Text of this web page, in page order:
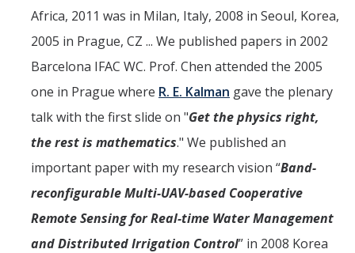
Mechatronics
Applied Fractional Calculus
Publications
Publications
Africa, 2011 was in Milan, Italy, 2008 in Seoul, Korea,
2005 in Prague, CZ ... We published papers in 2002
Barcelona IFAC WC. Prof. Chen attended the 2005
one in Prague where R. E. Kalman gave the plenary
talk with the first slide on "Get the physics right,
the rest is mathematics." We published an
important paper with my research vision “Band-
reconfigurable Multi-UAV-based Cooperative
Remote Sensing for Real-time Water Management
and Distributed Irrigation Control” in 2008 Korea